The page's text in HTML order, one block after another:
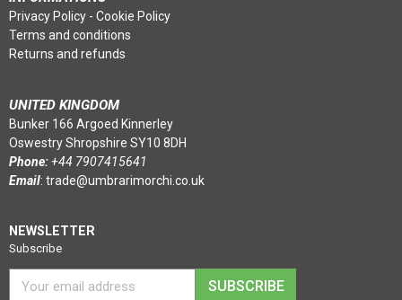
Privacy Policy - Cookie Policy
Terms and conditions
Returns and refunds
UNITED KINGDOM
Bunker 166 Argoed Kinnerley
Oswestry Shropshire SY10 8DH
Phone:+44 7907415641
Email: trade@umbrarimorchi.co.uk
NEWSLETTER
Subscribe
SUBSCRIBE